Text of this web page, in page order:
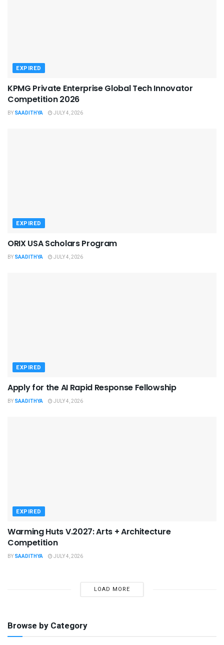
EXPIRED
KPMG Private Enterprise Global Tech Innovator
Competition 2026
BY SAADITHYA JULY 4, 2026
EXPIRED
ORIX USA Scholars Program
BY SAADITHYA JULY 4, 2026
EXPIRED
Apply for the AI Rapid Response Fellowship
BY SAADITHYA JULY 4, 2026
EXPIRED
Warming Huts V.2027: Arts + Architecture
Competition
BY SAADITHYA JULY 4, 2026
LOAD MORE
Browse by Category